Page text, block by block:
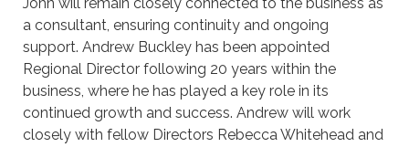
a consultant, ensuring continuity and ongoing
support. Andrew Buckley has been appointed
Regional Director following 20 years within the
business, where he has played a key role in its
continued growth and success. Andrew will work
closely with fellow Directors Rebecca Whitehead and